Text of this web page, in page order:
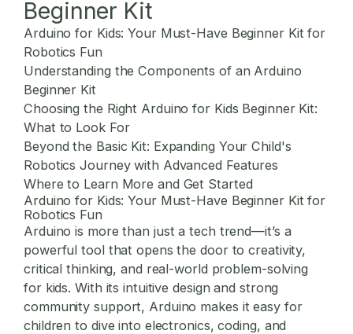
Beginner Kit
Arduino for Kids: Your Must-Have Beginner Kit for
Robotics Fun
Understanding the Components of an Arduino
Beginner Kit
Choosing the Right Arduino for Kids Beginner Kit:
What to Look For
Beyond the Basic Kit: Expanding Your Child's
Robotics Journey with Advanced Features
Where to Learn More and Get Started
Arduino for Kids: Your Must-Have Beginner Kit for
Robotics Fun
Arduino is more than just a tech trend—it’s a
powerful tool that opens the door to creativity,
critical thinking, and real-world problem-solving
for kids. With its intuitive design and strong
community support, Arduino makes it easy for
children to dive into electronics, coding, and